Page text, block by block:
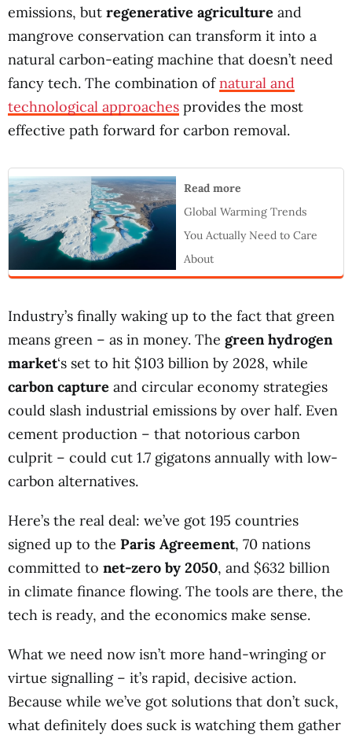
emissions, but regenerative agriculture and
mangrove conservation can transform it into a
natural carbon-eating machine that doesn’t need
fancy tech. The combination ofnatural and
technological approaches provides the most
effective path forward for carbon removal.
Read more
Global Warming Trends
You Actually Need to Care
About
Industry’s finally waking up to the fact that green
means green – as in money. The green hydrogen
market‘s set to hit $103 billion by 2028, while
carbon capture and circular economy strategies
could slash industrial emissions by over half. Even
cement production – that notorious carbon
culprit – could cut 1.7 gigatons annually with low-
carbon alternatives.
Here’s the real deal: we’ve got 195 countries
signed up to the Paris Agreement, 70 nations
committed to net-zero by 2050, and $632 billion
in climate finance flowing. The tools are there, the
tech is ready, and the economics make sense.
What we need now isn’t more hand-wringing or
virtue signalling – it’s rapid, decisive action.
Because while we’ve got solutions that don’t suck,
what definitely does suck is watching them gather